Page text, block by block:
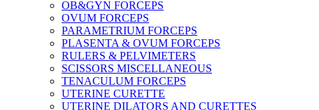
OB&GYN FORCEPS
OVUM FORCEPS
PARAMETRIUM FORCEPS
PLASENTA & OVUM FORCEPS
RULERS & PELVIMETERS
SCISSORS MISCELLANEOUS
TENACULUM FORCEPS
UTERINE CURETTE
UTERINE DILATORS AND CURETTES